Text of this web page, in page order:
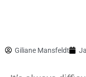
Giliane Mansfeldt